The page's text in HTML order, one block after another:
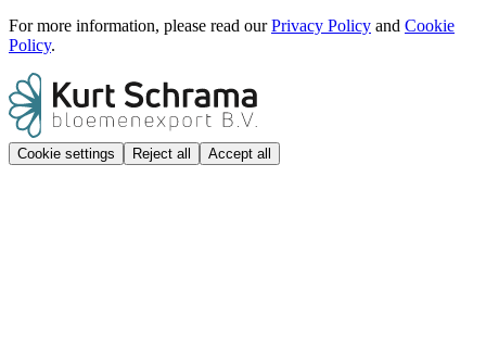
For more information, please read ourPrivacy Policy and Cookie
Policy.
Cookie settings Reject all Accept all